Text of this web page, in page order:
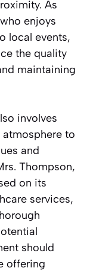
As
enjoys
local events,
the quality
maintaining
involves
to
and
Thompson,
on its
services,
should
offering